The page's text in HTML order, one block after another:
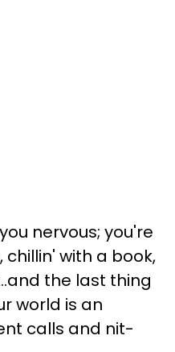
nervous; you're
with a book,
the last thing
world is an
calls and nit-